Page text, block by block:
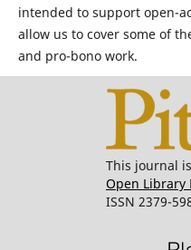
intended to support open-
allow us to cover some of
and pro-bono work.
This journal
Open Library
ISSN 2379-